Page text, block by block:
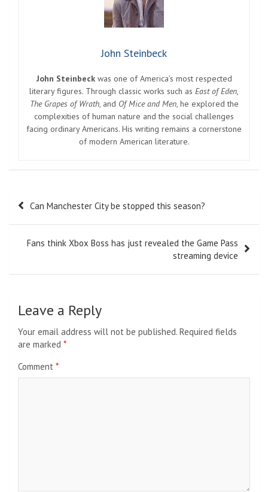
John Steinbeck
John Steinbeckwas one of America’s most respected
literary figures. Through classic works such as East of Eden,
The Grapes of Wrath, and Of Mice and Men, he explored the
complexities of human nature and the social challenges
facing ordinary Americans. His writing remains a cornerstone
of modern American literature.
Post Can Manchester City be stopped this season?
Fans think Xbox Boss has just revealed the Game Pass
streaming device
Leave a Reply
Your email address will not be published. Required fields
are marked *
Comment *